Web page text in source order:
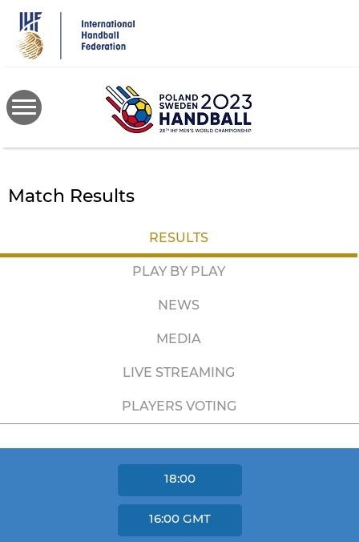
main
content
Match Results
RESULTS
PLAY BY PLAY
NEWS
MEDIA
LIVE STREAMING
PLAYERS VOTING
18:00
16:00 GMT